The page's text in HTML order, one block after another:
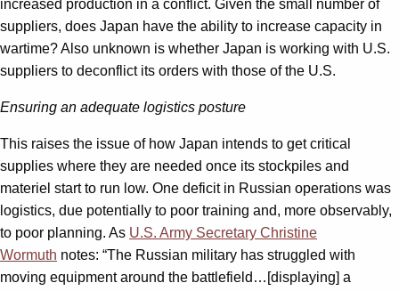
increased production in a conflict. Given the small number of
suppliers, does Japan have the ability to increase capacity in
wartime? Also unknown is whether Japan is working with U.S.
suppliers to deconflict its orders with those of the U.S.
Ensuring an adequate logistics posture
This raises the issue of how Japan intends to get critical
supplies where they are needed once its stockpiles and
materiel start to run low. One deficit in Russian operations was
logistics, due potentially to poor training and, more observably,
to poor planning. As U.S. Army Secretary Christine
Wormuth notes: “The Russian military has struggled with
moving equipment around the battlefield…[displaying] a